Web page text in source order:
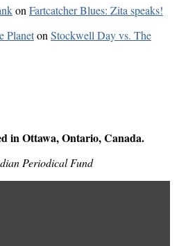
on Fartcatcher Blues: Zita speaks!
Planeton Stockwell Day vs. The
in Ottawa, Ontario, Canada.
Periodical Fund